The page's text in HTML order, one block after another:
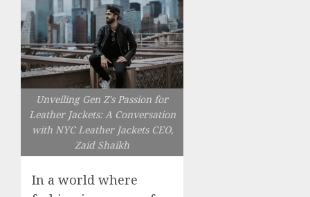
Unveiling Gen Z's Passion for
Leather Jackets: A Conversation
with NYC Leather Jackets CEO,
Zaid Shaikh
In a world where